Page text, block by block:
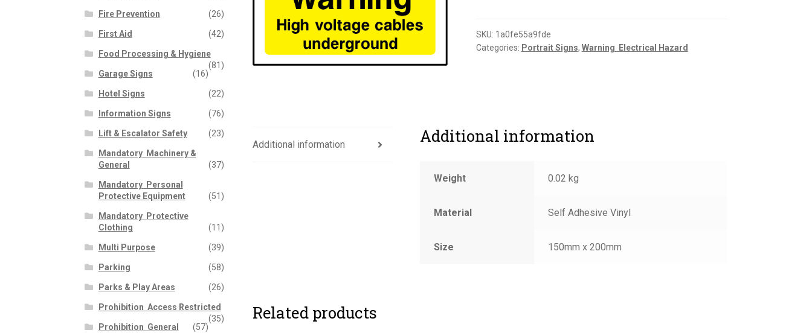
underground
portrait
SKU: 1a0fe55a9fde
Categories: Portrait Signs, Warning  Electrical Hazard
Additional information Additional information
Weight 0.02 kg
Material Self Adhesive Vinyl
Size 150mm x 200mm
Related products
Fire Prevention (26)
First Aid (42)
Food Processing & Hygiene
(81)
Garage Signs
(16)
Hotel Signs (22)
Information Signs (76)
Lift & Escalator Safety (23)
Mandatory  Machinery &
General
(37)
Mandatory  Personal
Protective Equipment
(51)
Mandatory  Protective
Clothing
(11)
Multi Purpose (39)
Parking (58)
Parks & Play Areas (26)
Prohibition  Access Restricted
(35)
Prohibition  General
(57)